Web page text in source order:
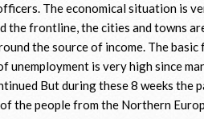
The economical situation is
the frontline, the cities and towns
the source of income. The
unemployment is very high since
But during these 8 weeks
the people from the Northern